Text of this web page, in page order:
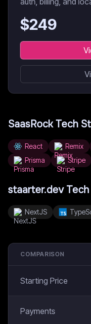
$249
SaasRockTech
React Remix
Prisma
Stripe
staarter.devTech
NextJS
COMPARISON
Starting Price
Payments